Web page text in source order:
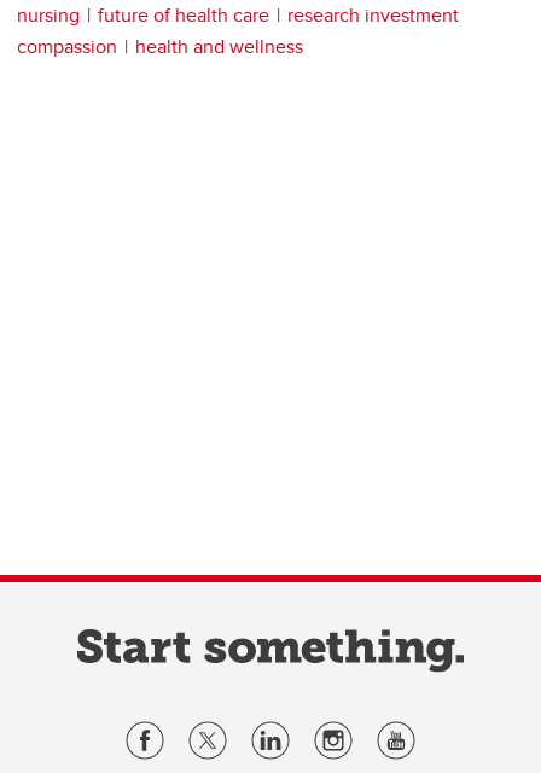
nursing future of health care
research investment
compassion
health and wellness